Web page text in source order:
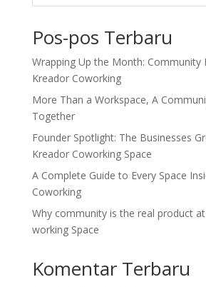
Pos-pos Terbaru
Wrapping Up the Month: Community
Kreador Coworking
More Than a Workspace, A
Together
Founder Spotlight: The Businesses
Kreador Coworking Space
A Complete Guide to Every Space
Coworking
Why community is the real product
working Space
Komentar Terbaru